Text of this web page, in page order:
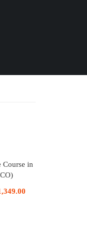
Course in